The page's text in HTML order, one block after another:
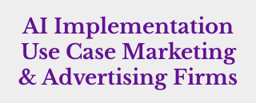
AI Implementation
Use Case Marketing
& Advertising Firms